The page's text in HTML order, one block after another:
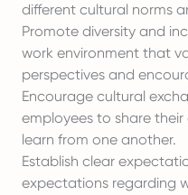
different cultural norms
Promote diversity and
work environment that
perspectives and
Encourage cultural
employees to share
learn from one another.
Establish clear
expectations regarding